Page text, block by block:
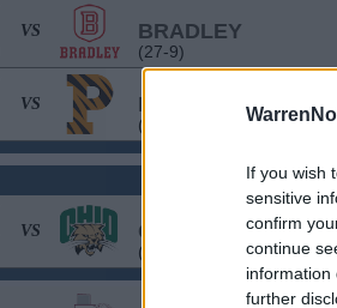
If you wish
sensitive
confirm
continue
information
further
VS BRADLEY
(27-9)
VS PRINCETON
(17-11)
MYRTLE
VS OHIO
(15-16)